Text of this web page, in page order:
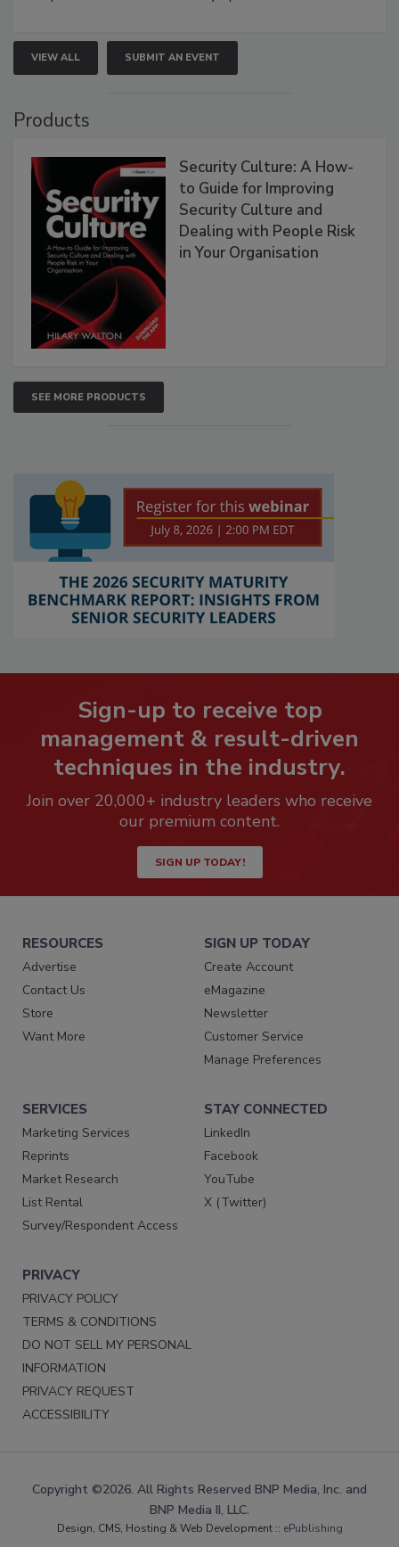
VIEW ALL SUBMIT AN EVENT
Products
Security Culture: A How-
to Guide for Improving
Security Culture and
Dealing with People Risk
in Your Organisation
SEE MORE PRODUCTS
Sign-up to receive top
management & result-driven
techniques in the industry.
Join over 20,000+ industry leaders who receive
our premium content.
SIGN UP TODAY!
RESOURCES
Advertise
Contact Us
Store
Want More
SIGN UP TODAY
Create Account
eMagazine
Newsletter
Customer Service
Manage Preferences
SERVICES
Marketing Services
Reprints
Market Research
List Rental
Survey/Respondent Access
STAY CONNECTED
LinkedIn
Facebook
YouTube
X (Twitter)
PRIVACY
PRIVACY POLICY
TERMS & CONDITIONS
DO NOT SELL MY PERSONAL
INFORMATION
PRIVACY REQUEST
ACCESSIBILITY
Copyright ©2026. All Rights Reserved BNP Media, Inc. and
BNP Media II, LLC.
Design, CMS, Hosting & Web Development :: ePublishing